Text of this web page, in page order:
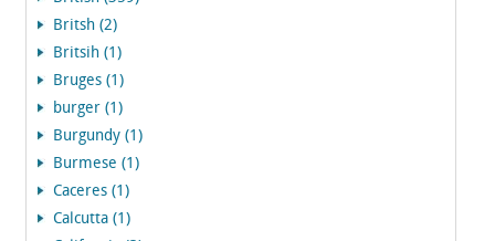
Britsh (2)
Britsih (1)
Bruges (1)
burger (1)
Burgundy (1)
Burmese (1)
Caceres (1)
Calcutta (1)